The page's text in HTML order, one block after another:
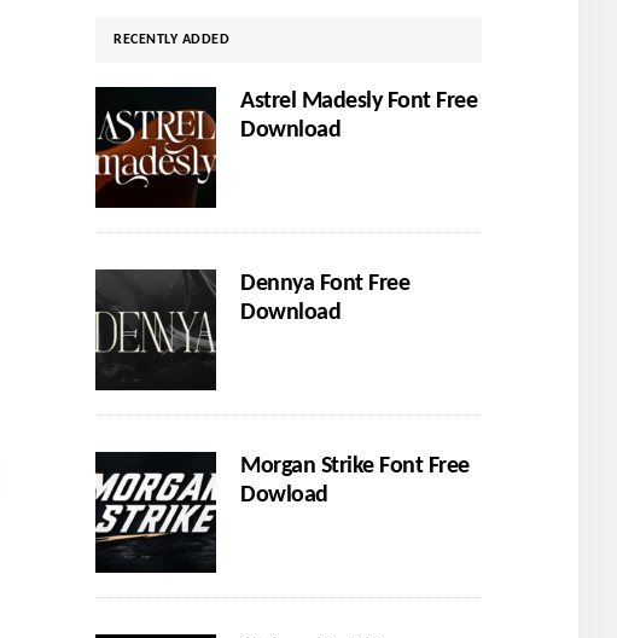
RECENTLY ADDED
Astrel Madesly Font Free
Download
Dennya Font Free
Download
Morgan Strike Font Free
Dowload